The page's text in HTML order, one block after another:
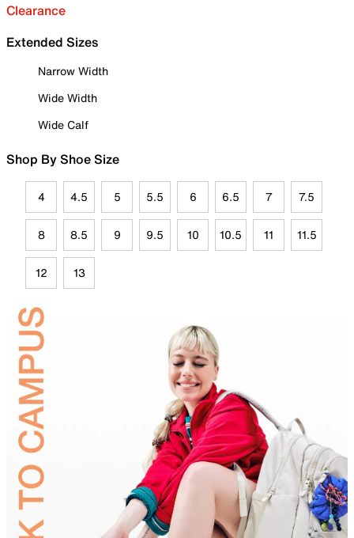
Clearance
Extended Sizes
Narrow Width
Wide Width
Wide Calf
Shop By Shoe Size
4 4.5 5 5.5 6 6.5 7 7.5
8 8.5 9 9.5 10 10.5 11 11.5
12 13